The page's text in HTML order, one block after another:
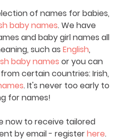
of names for babies,
baby names. We have
and baby girl names all
such as English,
baby names or you can
certain countries: Irish,
. It's never too early to
for names!
now to receive tailored
by email - registerhere.